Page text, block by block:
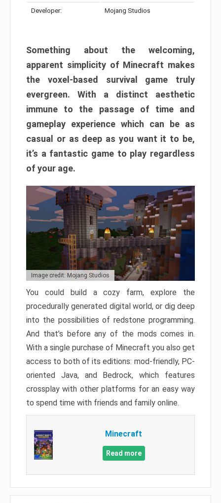
Developer: Mojang Studios
Something about the welcoming,
apparent simplicity of Minecraft makes
the voxel-based survival game truly
evergreen. With a distinct aesthetic
immune to the passage of time and
gameplay experience which can be as
casual or as deep as you want it to be,
it’s a fantastic game to play regardless
of your age.
Image credit: Mojang Studios
You could build a cozy farm, explore the
procedurally generated digital world, or dig deep
into the possibilities of redstone programming.
And that’s before any of the mods comes in.
With a single purchase of Minecraft you also get
access to both of its editions: mod-friendly, PC-
oriented Java, and Bedrock, which features
crossplay with other platforms for an easy way
to spend time with friends and family online.
Minecraft
Read more